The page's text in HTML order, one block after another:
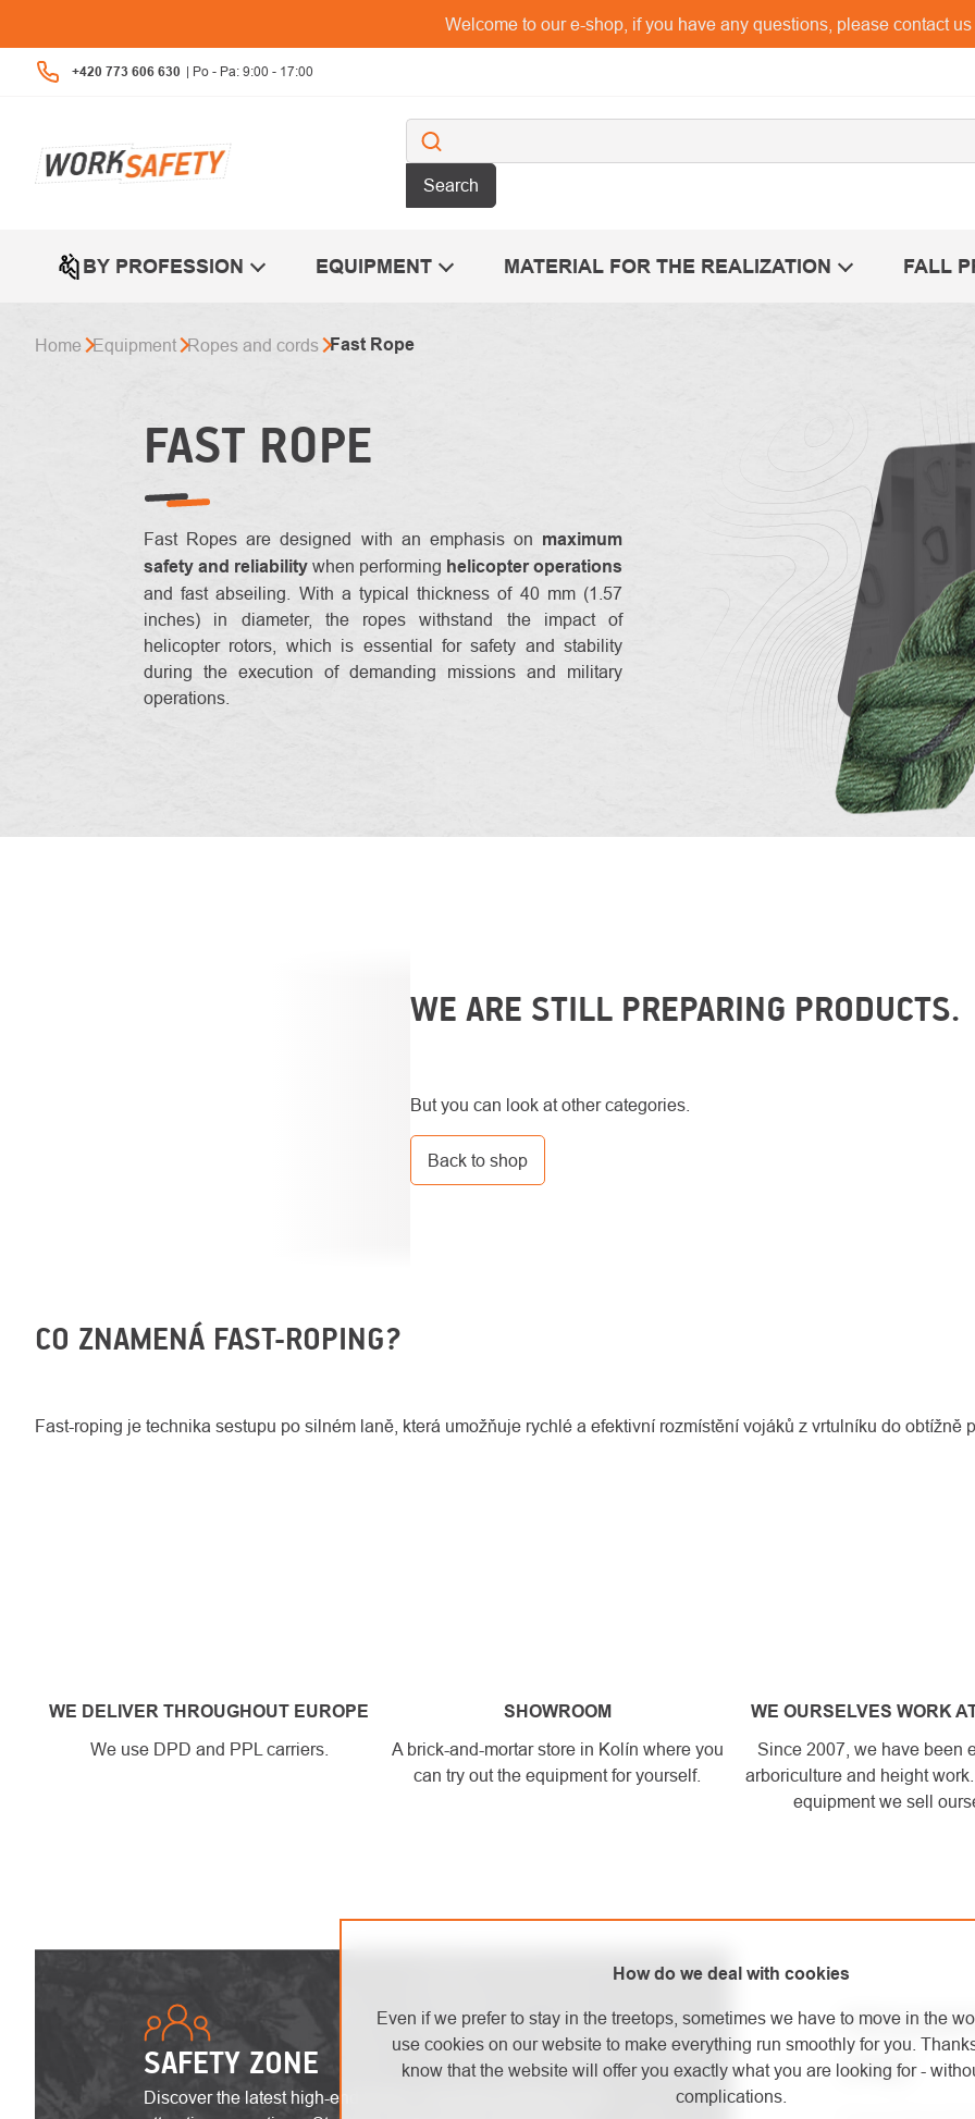
How do we deal with cookies
Even if we prefer to stay in the treetops, sometimes we have to move in the
use cookies on our website to make everything run smoothly for you.
know that the website will offer you exactly what you are looking for -
complications.
content
Welcome to our e-shop, if you have any questions, please contact us
+420 773 606 630
Search
BY PROFESSION EQUIPMENT MATERIAL FOR THE REALIZATION FALL
Home Equipment Ropes and cords Fast Rope
FAST ROPE
Fast Ropes are designed with an emphasis on maximum
safety and reliability when performing helicopter operations
and fast abseiling. With a typical thickness of 40 mm (1.57
inches) in diameter, the ropes withstand the impact of
helicopter rotors, which is essential for safety and stability
during the execution of demanding missions and military
operations.
WE ARE STILL PREPARING PRODUCTS.
But you can look at other categories.
Back to shop
CO ZNAMENÁ FAST-ROPING?
Fast-roping je technika sestupu po silném laně, která umožňuje rychlé a efektivní rozmístění vojáků z vrtulníku do obtížně
WE DELIVER THROUGHOUT EUROPE
We use DPD and PPL carriers.
SHOWROOM
A brick-and-mortar store in Kolín where you
can try out the equipment for yourself.
WE OURSELVES WORK
Since 2007, we have been
arboriculture and height
equipment we sell
SAFETY ZONE
Discover the latest high-end trends, innovative products and
(FAQ)